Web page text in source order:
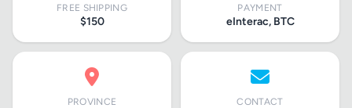
FREE SHIPPING
$150
PAYMENT
eInterac, BTC
PROVINCE CONTACT